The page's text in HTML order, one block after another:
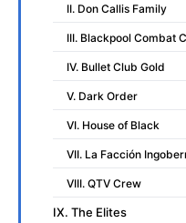
II. Don Callis Family
III. Blackpool Combat
IV. Bullet Club Gold
V. Dark Order
VI. House of Black
VII. La Facción
VIII. QTV Crew
IX. The Elites